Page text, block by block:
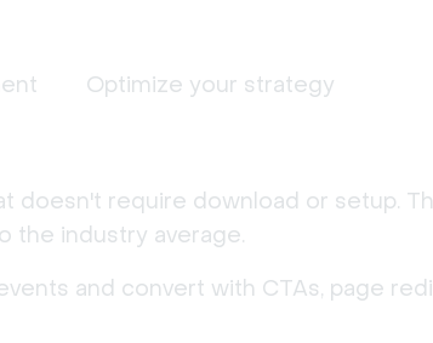
Optimize your strategy
doesn't require download or setup.
the industry average.
and convert with CTAs, page